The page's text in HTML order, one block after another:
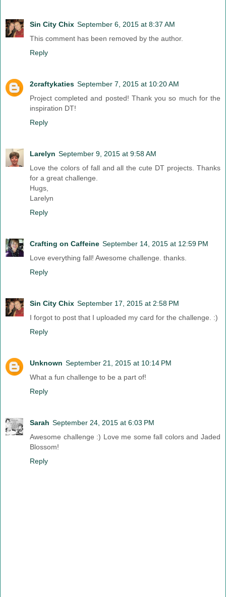
Sin City Chix September 6, 2015 at 8:37 AM
This comment has been removed by the author.
Reply
2craftykaties September 7, 2015 at 10:20 AM
Project completed and posted! Thank you so much for the
inspiration DT!
Reply
Larelyn September 9, 2015 at 9:58 AM
Love the colors of fall and all the cute DT projects. Thanks
for a great challenge.
Hugs,
Larelyn
Reply
Crafting on Caffeine September 14, 2015 at 12:59 PM
Love everything fall! Awesome challenge. thanks.
Reply
Sin City Chix September 17, 2015 at 2:58 PM
I forgot to post that I uploaded my card for the challenge. :)
Reply
Unknown September 21, 2015 at 10:14 PM
What a fun challenge to be a part of!
Reply
Sarah September 24, 2015 at 6:03 PM
Awesome challenge :) Love me some fall colors and Jaded
Blossom!
Reply